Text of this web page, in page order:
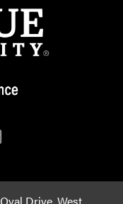
Drive, West